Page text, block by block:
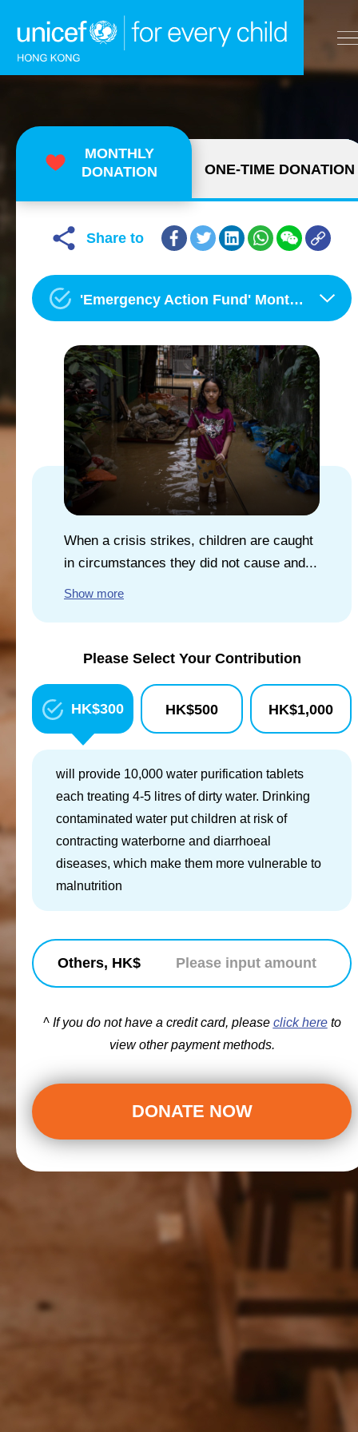
WHAT WE DO
TAKE ACTION
EXPLORE UNICEF
NEWS
MONTHLY
DONATION
ONE-TIME DONATION
Share to
'Emergency Action Fund' Monthly Donation Programme
When a crisis strikes, children are caught
in circumstances they did not cause and...
Show more
Please Select Your Contribution
HK$300 HK$500 HK$1,000
will provide 10,000 water purification tablets
each treating 4-5 litres of dirty water. Drinking
contaminated water put children at risk of
contracting waterborne and diarrhoeal
diseases, which make them more vulnerable to
malnutrition
Others, HK$
^ If you do not have a credit card, please click hereto
view other payment methods.
DONATE NOW